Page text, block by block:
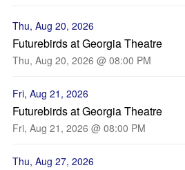
Thu, Aug 20, 2026
Futurebirds at Georgia Theatre
Thu, Aug 20, 2026 @ 08:00 PM
Fri, Aug 21, 2026
Futurebirds at Georgia Theatre
Fri, Aug 21, 2026 @ 08:00 PM
Thu, Aug 27, 2026